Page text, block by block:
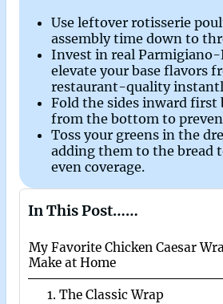
Use leftover rotisserie
assembly time down to
Invest in real Parmigiano-
elevate your base flavors
restaurant-quality
Fold the sides inward
from the bottom to
Toss your greens in the
adding them to the bread
even coverage.
In This Post……
My Favorite Chicken Caesar
Make at Home
1. The Classic Wrap